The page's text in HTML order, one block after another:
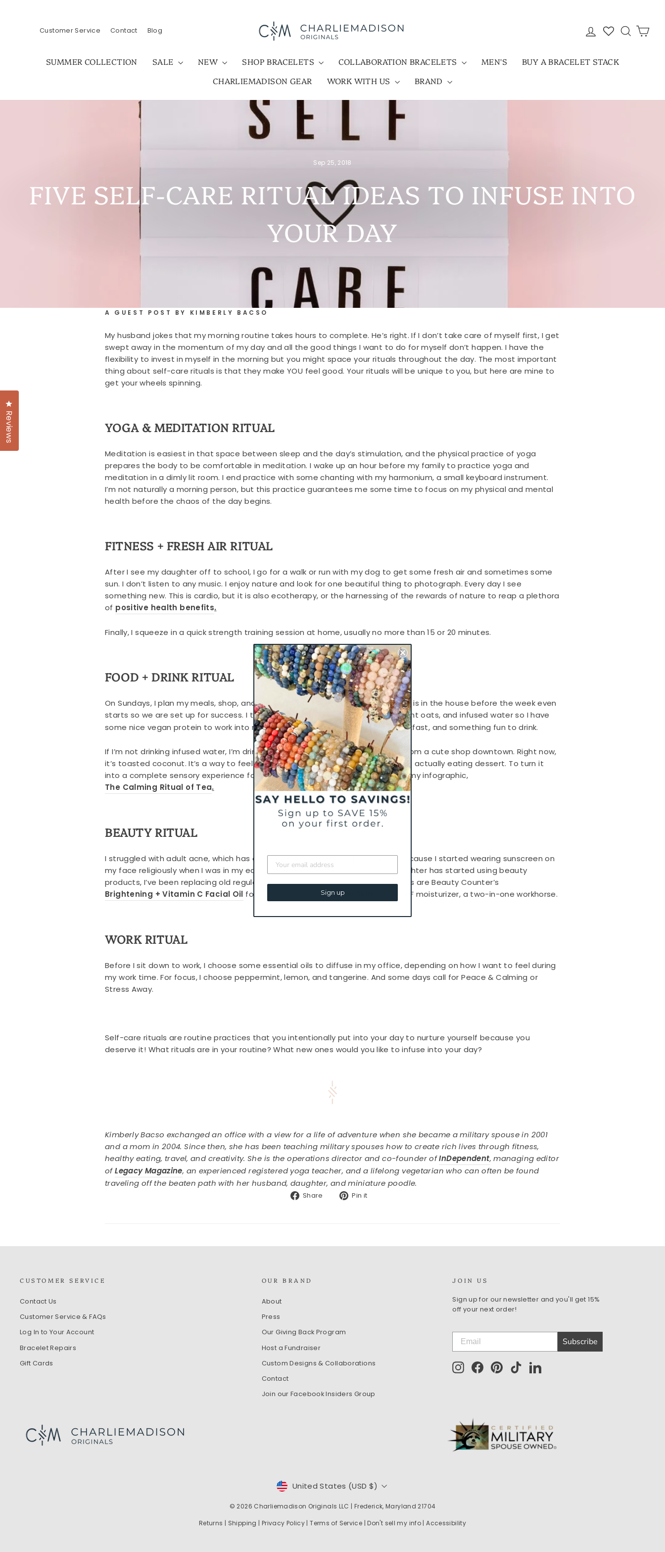
Customer Service Contact Blog LOG IN SEARCH
SUMMER COLLECTION SALE NEW SHOP BRACELETS COLLABORATION BRACELETS MEN'S
BUY A BRACELET STACK
CHARLIEMADISON GEAR
WORK WITH US BRAND
Sep 25, 2018
FIVE SELF-CARE RITUAL IDEAS TO INFUSE INTO
YOUR DAY
A GUEST POST BY KIMBERLY BACSO
My husband jokes that my morning routine takes hours to complete. He’s right. If I don’t take care of myself first, I get
swept away in the momentum of my day and all the good things I want to do for myself don’t happen. I have the
flexibility to invest in myself in the morning but you might space your rituals throughout the day. The most important
thing about self-care rituals is that they make YOU feel good. Your rituals will be unique to you, but here are mine to
get your wheels spinning.
YOGA & MEDITATION RITUAL
Meditation is easiest in that space between sleep and the day’s stimulation, and the physical practice of yoga
prepares the body to be comfortable in meditation. I wake up an hour before my family to practice yoga and
meditation in a dimly lit room. I end practice with some chanting with my harmonium, a small keyboard instrument.
I’m not naturally a morning person, but this practice guarantees me some time to focus on my physical and mental
health before the chaos of the day begins.
FITNESS + FRESH AIR RITUAL
After I see my daughter off to school, I go for a walk or run with my dog to get some fresh air and sometimes some
sun. I don’t listen to any music. I enjoy nature and look for one beautiful thing to photograph. Every day I see
something new. This is cardio, but it is also ecotherapy, or the harnessing of the rewards of nature to reap a plethora
of positive health benefits.
Finally, I squeeze in a quick strength training session at home, usually no more than 15 or 20 minutes.
FOOD + DRINK RITUAL
On Sundays, I plan my meals, shop, and prep food for the week so healthy food is in the house before the week even
starts so we are set up for success. I typically prep homemadeseitan, overnight oats, and infused water so I have
some nice vegan protein to work into recipes, something fast to grab for breakfast, and something fun to drink.
If I’m not drinking infused water, I’m drinking tea. I buy loose leaf in fun flavors from a cute shop downtown. Right now,
it’s toasted coconut. It’s a way to feel like I’ve had a sweet pick-me-up without actually eating dessert. To turn it
into a complete sensory experience for a perfect break in your day, check out my infographic,
The Calming Ritual of Tea.
BEAUTY RITUAL
I struggled with adult acne, which has ended up being a blessing in disguise because I started wearing sunscreen on
my face religiously when I was in my early 20s. More recently, now that my daughter has started using beauty
products, I’ve been replacing old regulars with cleaner options. My new favorites are Beauty Counter’s
Brightening + Vitamin C Facial Oil for a healthy glow, and Dew Skin tinted SPF moisturizer, a two-in-one workhorse.
WORK RITUAL
Before I sit down to work, I choose some essential oils to diffuse in my office, depending on how I want to feel during
my work time. For focus, I choose peppermint, lemon, and tangerine. And some days call for Peace & Calming or
Stress Away.
Self-care rituals are routine practices that you intentionally put into your day to nurture yourself because you
deserve it! What rituals are in your routine? What new ones would you like to infuse into your day?
Kimberly Bacso exchanged an office with a view for a life of adventure when she became a military spouse in 2001
and a mom in 2004. Since then, she has been teaching military spouses how to create rich lives through fitness,
healthy eating, travel, and creativity. She is the operations director and co-founder ofInDependent, managing editor
ofLegacy Magazine, an experienced registered yoga teacher, and a lifelong vegetarian who can often be found
traveling off the beaten path with her husband, daughter, and miniature poodle.
Share
SharePin it
CUSTOMER SERVICE
Contact Us
Customer Service & FAQs
Log In to Your Account
Bracelet Repairs
Gift Cards
OUR BRAND
About
Press
Our Giving Back Program
Host a Fundraiser
Custom Designs & Collaborations
Contact
Join our Facebook Insiders Group
JOIN US
Sign up for our newsletter and you'll get 15%
off your next order!
Subscribe
InstagramFacebookPinterestTikTokLinkedIn
CURRENCY
United States (USD $)
© 2026 Charliemadison Originals LLC | Frederick, Maryland 21704
Returns | Shipping | Privacy Policy |Terms of Service |Don't sell my info |Accessibility
Reviews
Click to open the reviews dialog
Sign up